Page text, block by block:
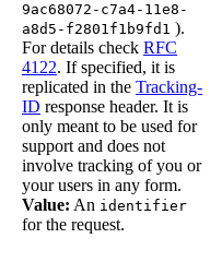
9ac68072-c7a4-11e8-
a8d5-f2801f1b9fd1 ).
For details check RFC
4122. If specified, it is
replicated in the Tracking-
ID response header. It is
only meant to be used for
support and does not
involve tracking of you or
your users in any form.
Value: An identifier
for the request.